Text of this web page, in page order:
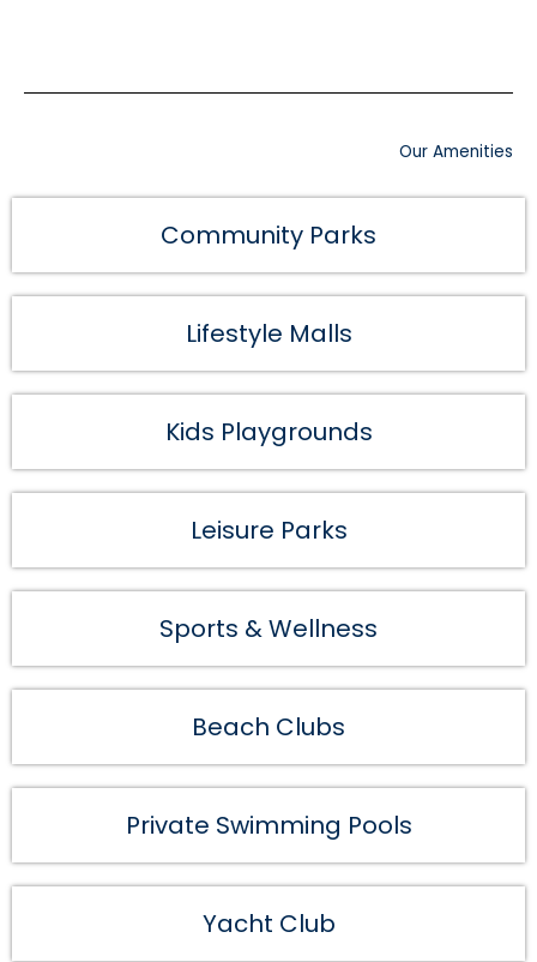
Our Amenities
Community Parks
Lifestyle Malls
Kids Playgrounds
Leisure Parks
Sports & Wellness
Beach Clubs
Private Swimming Pools
Yacht Club